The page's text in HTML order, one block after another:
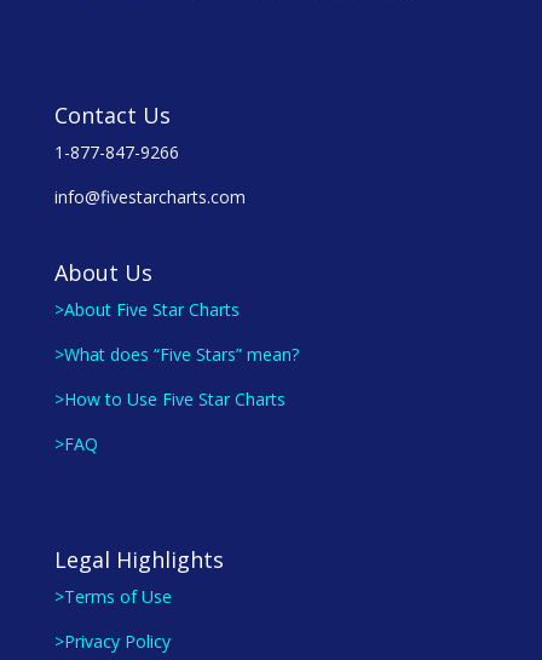
Contact Us
1-877-847-9266
info@fivestarcharts.com
About Us
>About Five Star Charts
>What does “Five Stars” mean?
>How to Use Five Star Charts
>FAQ
Legal Highlights
>Terms of Use
>Privacy Policy